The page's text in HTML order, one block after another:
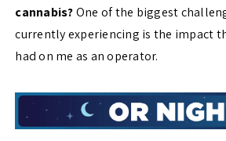
cannabis?One of the biggest
currently experiencing is the impact
had on me as an operator.